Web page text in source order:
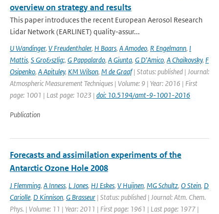
overview on strategy and results
This paper introduces the recent European Aerosol Research
Lidar Network (EARLINET) quality-assur...
U Wandinger, V Freudenthaler, H Baars, A Amodeo, R Engelmann, I
Mattis, S Gro&szlig;, G Pappalardo, A Giunta, G D'Amico, A Chaikovsky, F
Osipenko, A Apituley, KM Wilson, M de Graaf| Status: published | Journal:
Atmospheric Measurement Techniques | Volume: 9 | Year: 2016 | First
page: 1001 | Last page: 1023 | doi: 10.5194/amt-9-1001-2016
Publication
Forecasts and assimilation experiments of the
Antarctic Ozone Hole 2008
J Flemming, A Inness, L Jones, HJ Eskes, V Huijnen, MG Schultz, O Stein, D
Cariolle, D Kinnison, G Brasseur | Status: published | Journal: Atm. Chem.
Phys. | Volume: 11 | Year: 2011 | First page: 1961 | Last page: 1977 |